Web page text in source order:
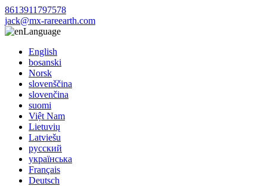
8613911797578
jack@mx-rareearth.com
Language
English
bosanski
Norsk
slovenščina
slovenčina
suomi
Việt Nam
Lietuvių
Latviešu
русский
українська
Français
Deutsch